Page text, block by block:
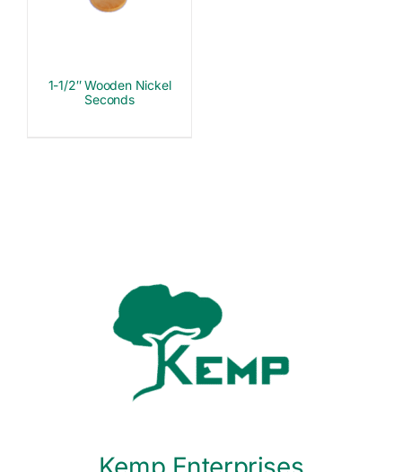
1-1/2″ Wooden Nickel
Seconds